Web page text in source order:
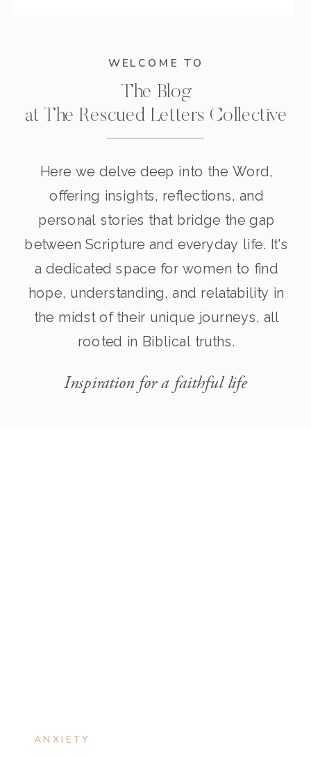
WELCOME TO
The Blog
at The Rescued Letters Collective
Here we delve deep into the Word,
offering insights, reflections, and
personal stories that bridge the gap
between Scripture and everyday life. It's
a dedicated space for women to find
hope, understanding, and relatability in
the midst of their unique journeys, all
rooted in Biblical truths.
Inspiration for a faithful life
ANXIETY